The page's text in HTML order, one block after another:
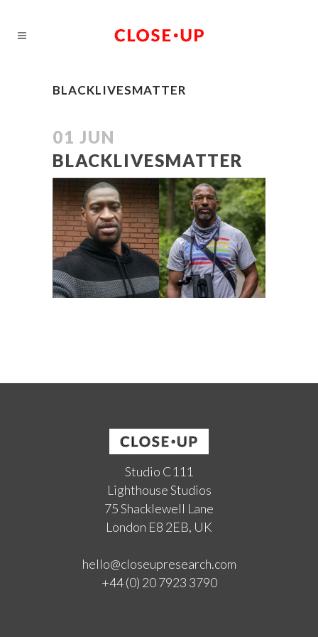
BLACKLIVESMATTER
01 JUN
BLACKLIVESMATTER
Studio C111
Lighthouse Studios
75 Shacklewell Lane
London E8 2EB, UK
hello@closeupresearch.com
+44 (0) 20 7923 3790